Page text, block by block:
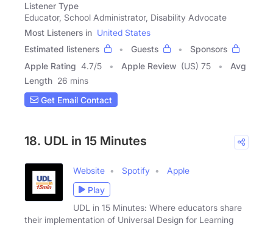
Listener Type
Educator, School Administrator, Disability Advocate
Most Listeners in United States
Estimated listeners
Guests
Sponsors
Apple Rating 4.7/5 Apple Review (US) 75
Avg
Length 26 mins
Get Email Contact
18. UDL in 15 Minutes
Website Spotify
Apple
Play
UDL in 15 Minutes: Where educators share
their implementation of Universal Design for Learning